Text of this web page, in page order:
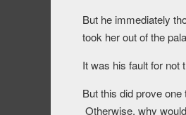
But he immediately
took her out of the
It was his fault for not
But this did prove
Otherwise, why